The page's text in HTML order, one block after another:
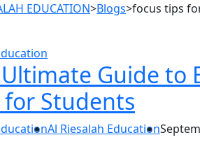
EDUCATION>Blogs>focus tips
Guide to
for Students
Al Riesalah Education